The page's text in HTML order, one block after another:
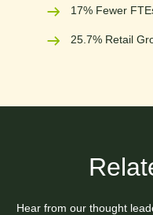
17% Fewer
25.7% Retail
Hear from our thought